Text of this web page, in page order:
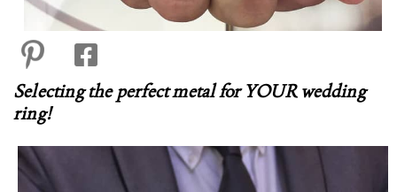
Selecting the perfect metal for YOUR wedding
ring!